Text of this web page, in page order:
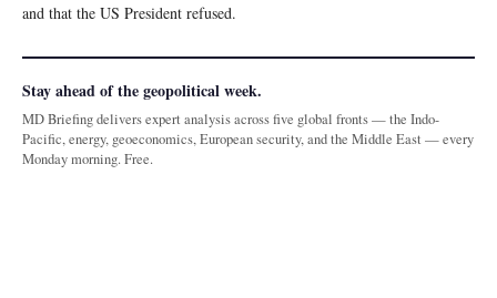
and that the US President refused.
Stay ahead of the geopolitical week.
MD Briefing delivers expert analysis across five global fronts — the Indo-
Pacific, energy, geoeconomics, European security, and the Middle East — every
Monday morning. Free.